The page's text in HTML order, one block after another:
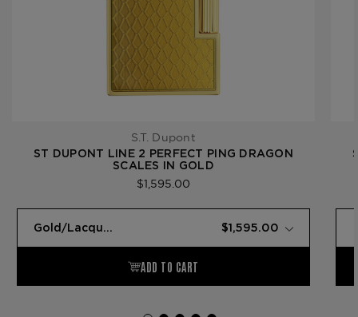
S.T. Dupont
ST DUPONT LINE 2 PERFECT PING DRAGON
SCALES IN GOLD
$1,595.00